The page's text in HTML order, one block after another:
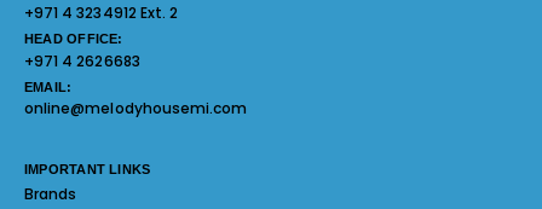
+971 4 3234912 Ext. 2
HEAD OFFICE:
+971 4 2626683
EMAIL:
online@melodyhousemi.com
IMPORTANT LINKS
Brands